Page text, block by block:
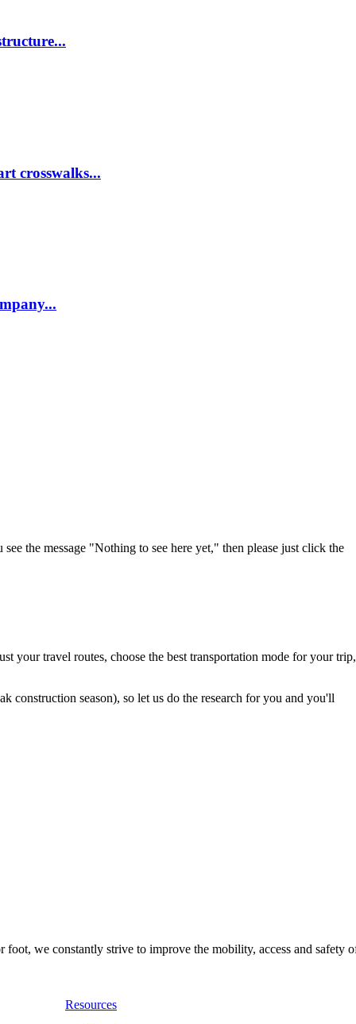
crosswalks...
the message "Nothing to see here yet," then please just click the
your travel routes, choose the best transportation mode for your trip,
construction season), so let us do the research for you and you'll
we constantly strive to improve the mobility, access and safety
Resources